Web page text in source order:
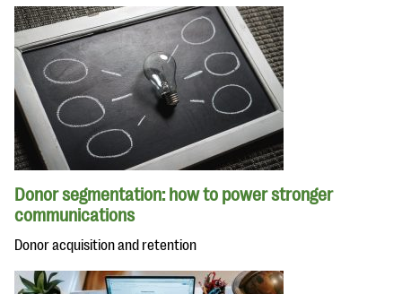
Donor segmentation: how to power stronger
communications
Donor acquisition and retention